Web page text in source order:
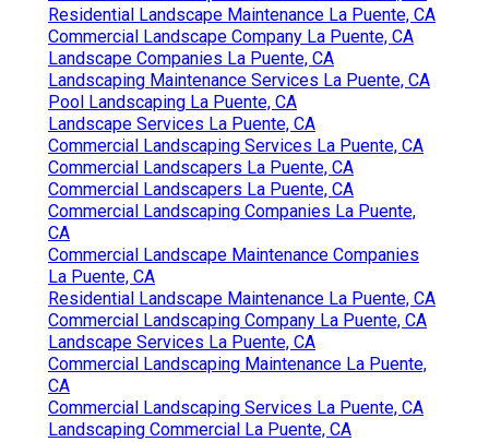
Residential Landscape Maintenance La Puente, CA
Commercial Landscape Company La Puente, CA
Landscape Companies La Puente, CA
Landscaping Maintenance Services La Puente, CA
Pool Landscaping La Puente, CA
Landscape Services La Puente, CA
Commercial Landscaping Services La Puente, CA
Commercial Landscapers La Puente, CA
Commercial Landscapers La Puente, CA
Commercial Landscaping Companies La Puente,
CA
Commercial Landscape Maintenance Companies
La Puente, CA
Residential Landscape Maintenance La Puente, CA
Commercial Landscaping Company La Puente, CA
Landscape Services La Puente, CA
Commercial Landscaping Maintenance La Puente,
CA
Commercial Landscaping Services La Puente, CA
Landscaping Commercial La Puente, CA